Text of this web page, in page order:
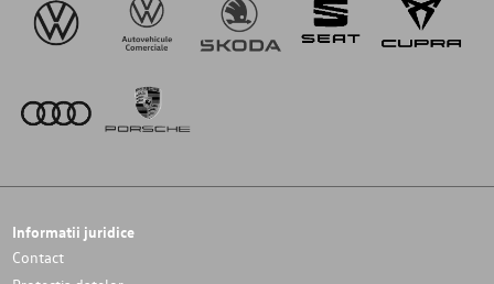
Informatii juridice
Contact